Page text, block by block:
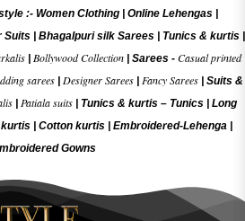
:- Women Clothing| Online Lehengas|
Suits| Bhagalpuri silk Sarees| Tunics & kurtis|
| Bollywood Collection| Sarees - Casual printed
sarees Designer Sarees Fancy Sarees
Suits &
Patiala suits Tunics & kurtis – Tunics
Long
Cotton kurtis Embroidered-Lehenga|
Gowns